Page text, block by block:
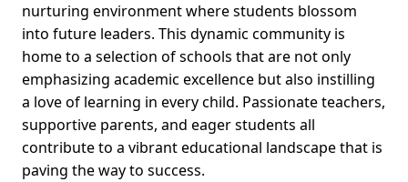
nurturing environment where students blossom
into future leaders. This dynamic community is
home to a selection of schools that are not only
emphasizing academic excellence but also instilling
a love of learning in every child. Passionate teachers,
supportive parents, and eager students all
contribute to a vibrant educational landscape that is
paving the way to success.